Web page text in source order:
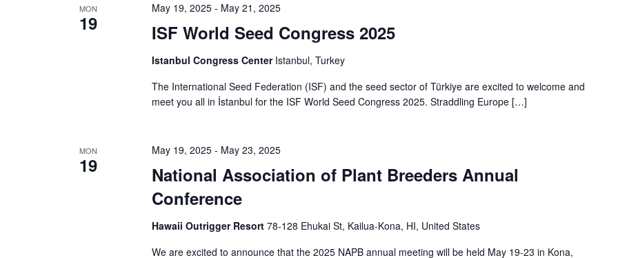
MON
19 ISF World Seed Congress 2025
May 19, 2025- May 21, 2025
Istanbul Congress Center Istanbul, Turkey
The International Seed Federation (ISF) and the seed sector of Türkiye are excited to welcome and
meet you all in İstanbul for the ISF World Seed Congress 2025. Straddling Europe […]
MON
19
National Association of Plant Breeders Annual
Conference
May 19, 2025- May 23, 2025
Hawaii Outrigger Resort 78-128 Ehukai St, Kailua-Kona, HI, United States
We are excited to announce that the 2025 NAPB annual meeting will be held May 19-23 in Kona,